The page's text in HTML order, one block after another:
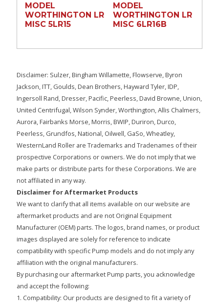
MODEL
WORTHINGTON LR
MISC 5LR15
MODEL
WORTHINGTON LR
MISC 6LR16B
Disclaimer: Sulzer, Bingham Willamette, Flowserve, Byron
Jackson, ITT, Goulds, Dean Brothers, Hayward Tyler, IDP,
Ingersoll Rand, Dresser, Pacific, Peerless, David Browne, Union,
United Centrifugal, Wilson Synder, Worthington, Allis Chalmers,
Aurora, Fairbanks Morse, Morris, BWIP, Duriron, Durco,
Peerless, Grundfos, National, Oilwell, GaSo, Wheatley,
WesternLand Roller are Trademarks and Tradenames of their
prospective Corporations or owners. We do not imply that we
make parts or distribute parts for these Corporations. We are
not affiliated in any way.
Disclaimer for Aftermarket Products
We want to clarify that all items available on our website are
aftermarket products and are not Original Equipment
Manufacturer (OEM) parts. The logos, brand names, or product
images displayed are solely for reference to indicate
compatibility with specific Pump models and do not imply any
affiliation with the original manufacturers.
By purchasing our aftermarket Pump parts, you acknowledge
and accept the following:
1. Compatibility: Our products are designed to fit a variety of